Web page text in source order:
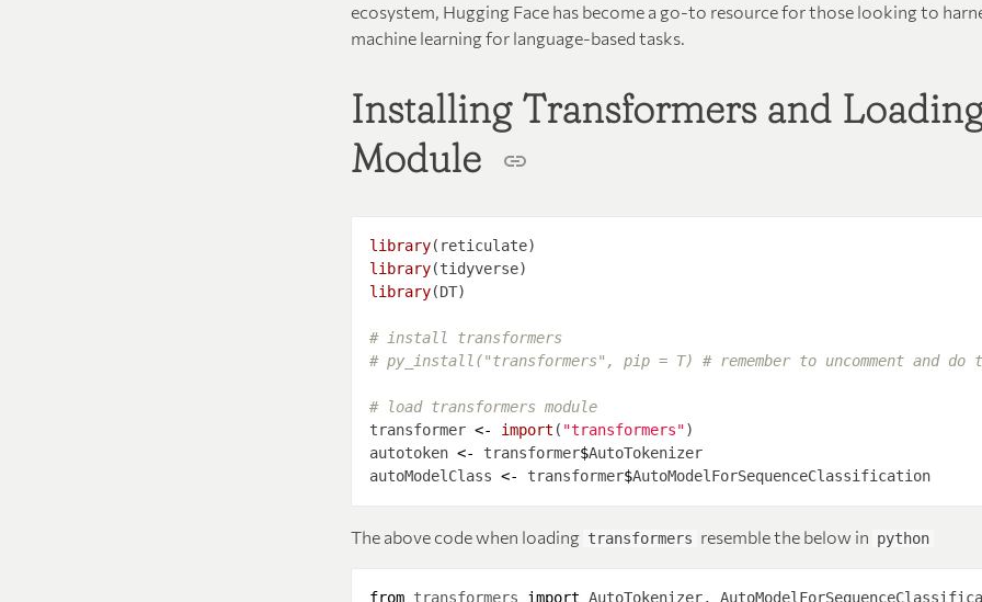
ecosystem, Hugging Face has become a go-to resource for those looking to
machine learning for language-based tasks.
Installing Transformers and
Module
library
library
library
# install transformers
# py_install("transformers", pip = T) # remember to uncomment and
# load transformers module
transformer <- import ( "transformers"
autotoken <- transformer$
autoModelClass <- transformer$
The above code when loading transformers resemble the below in python
from transformers import